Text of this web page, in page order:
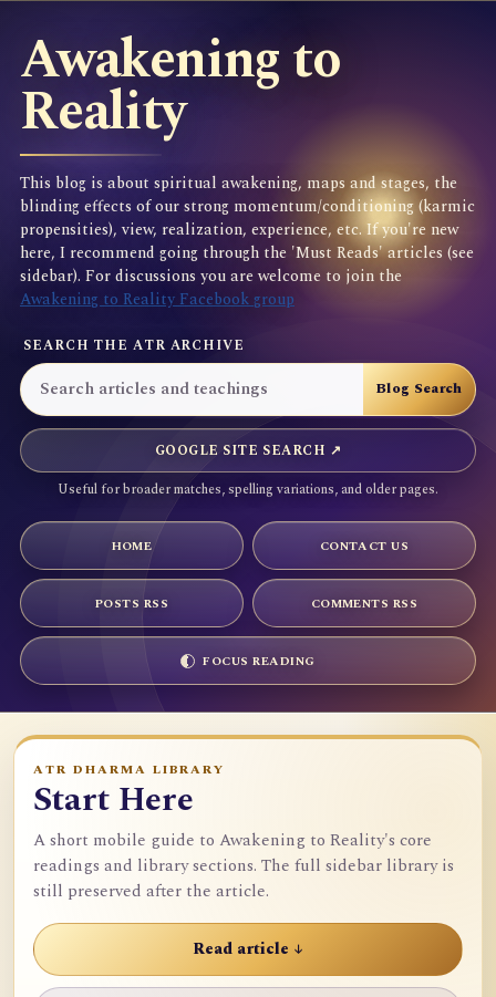
Awakening to
Reality
This blog is about spiritual awakening, maps and stages, the
blinding effects of our strong momentum/conditioning (karmic
propensities), view, realization, experience, etc. If you're new
here, I recommend going through the 'Must Reads' articles (see
sidebar). For discussions you are welcome to join the
Awakening to Reality Facebook group
SEARCH THE ATR ARCHIVE
GOOGLE SITE SEARCH ↗
Useful for broader matches, spelling variations, and older pages.
HOME CONTACT US
POSTS RSS COMMENTS RSS
FOCUS READING
ATR DHARMA LIBRARY
Start Here
A short mobile guide to Awakening to Reality's core
readings and library sections. The full sidebar library is
still preserved after the article.
Read article ↓